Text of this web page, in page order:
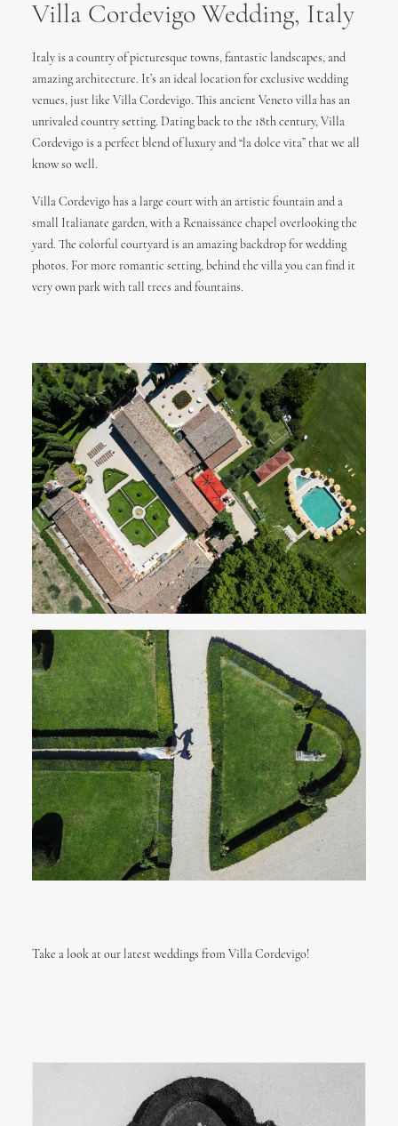
Villa Cordevigo Wedding, Italy
Italy is a country of picturesque towns, fantastic landscapes, and
amazing architecture. It’s an ideal location for exclusive wedding
venues, just like Villa Cordevigo. This ancient Veneto villa has an
unrivaled country setting. Dating back to the 18th century, Villa
Cordevigo is a perfect blend of luxury and “la dolce vita” that we all
know so well.
Villa Cordevigo has a large court with an artistic fountain and a
small Italianate garden, with a Renaissance chapel overlooking the
yard. The colorful courtyard is an amazing backdrop for wedding
photos. For more romantic setting, behind the villa you can find it
very own park with tall trees and fountains.
Take a look at our latest weddings from Villa Cordevigo!